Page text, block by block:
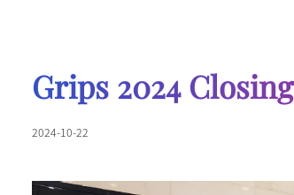
Grips 2024
2024-10-22